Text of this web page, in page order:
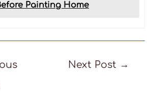
Painting Home
Next Post →